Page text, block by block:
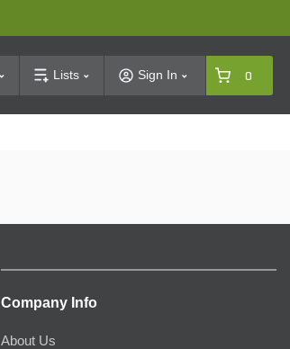
Lists Sign In 0
Company Info
About Us